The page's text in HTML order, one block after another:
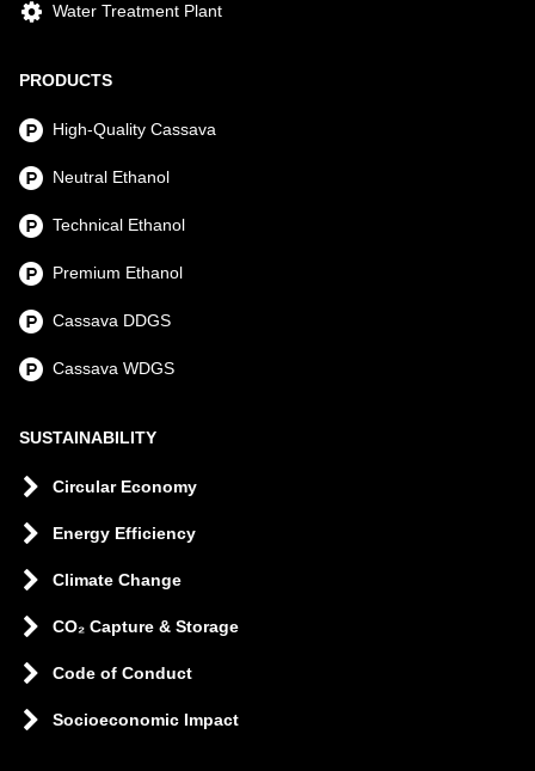
Water Treatment Plant
PRODUCTS
High-Quality Cassava
Neutral Ethanol
Technical Ethanol
Premium Ethanol
Cassava DDGS
Cassava WDGS
SUSTAINABILITY
Circular Economy
Energy Efficiency
Climate Change
CO₂ Capture & Storage
Code of Conduct
Socioeconomic Impact